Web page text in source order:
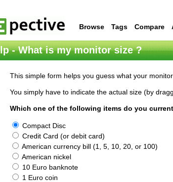
Browse Tags Compare
- What is my monitor size ?
This simple form helps you guess what your monitor
You simply have to indicate the actual size (by
Which one of the following items do you
Compact Disc
Credit Card (or debit card)
American currency bill (1, 5, 10, 20, or 100)
American nickel
10 Euro banknote
1 Euro coin